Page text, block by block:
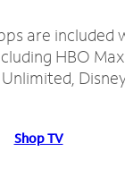
are included
HBO
Shop TV